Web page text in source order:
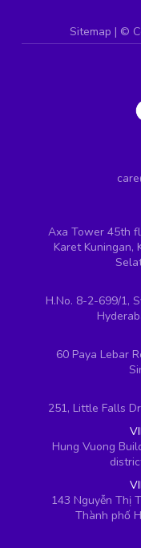
Sitemap | ©
Axa Tower 45th
Karet Kuningan,
H.No. 8-2-699/1,
60 Paya Lebar
251, Little Falls
Hung Vuong
143 Nguyễn Thị
Thành phố